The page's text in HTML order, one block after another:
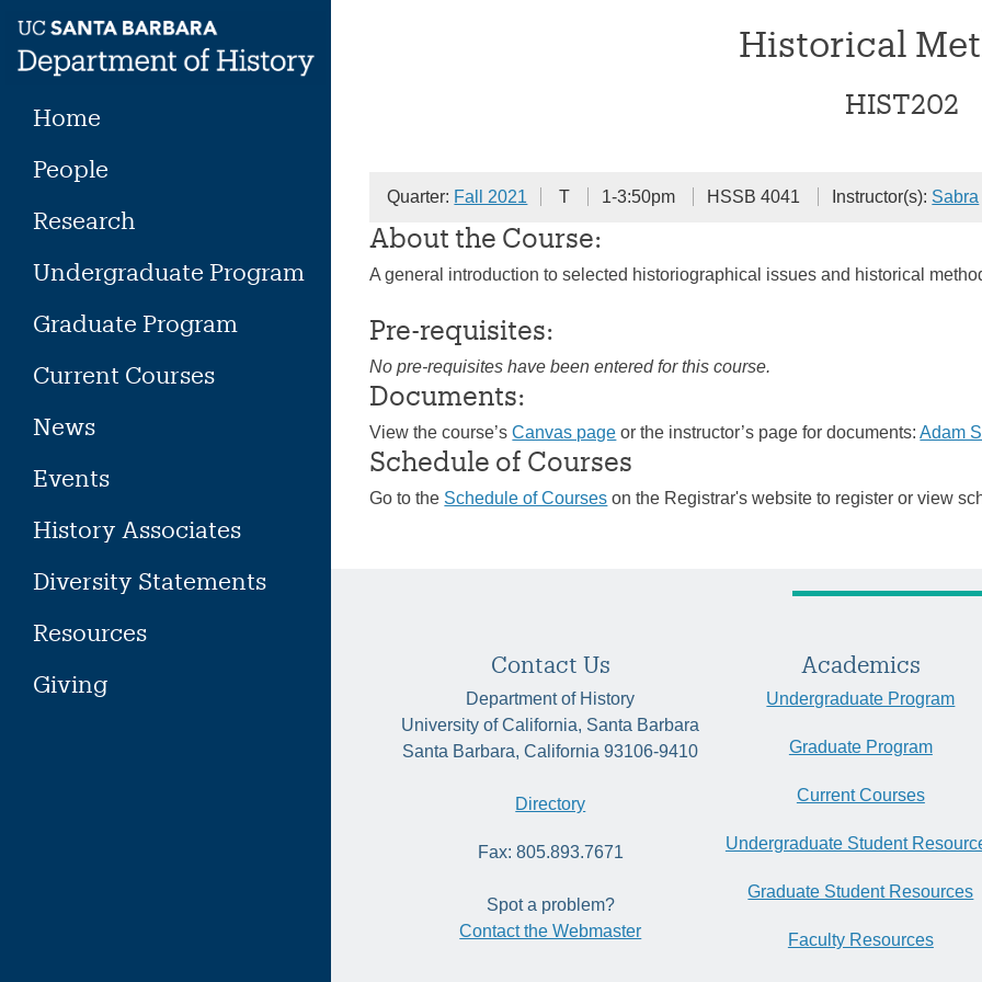
content
Home
People
Research
Undergraduate Program
Graduate Program
Current Courses
News
Events
History Associates
Diversity Statements
Resources
Giving
Historical
HIST202
Quarter: Fall 2021 T 1-3:50pm HSSB 4041 Instructor(s): Sabra
About the Course:
A general introduction to selected historiographical issues and historical
Pre-requisites:
No pre-requisites have been entered for this course.
Documents:
View the course’sCanvas page or the instructor’s page for documents:Adam
Schedule of Courses
Go to the Schedule of Courses on the Registrar's website to register or view
Contact Us
Department of History
University of California, Santa Barbara
Santa Barbara, California 93106-9410
Directory
Fax: 805.893.7671
Spot a problem?
Contact the Webmaster
Academics
Undergraduate Program
Graduate Program
Current Courses
Undergraduate Student
Graduate Student Resources
Faculty Resources